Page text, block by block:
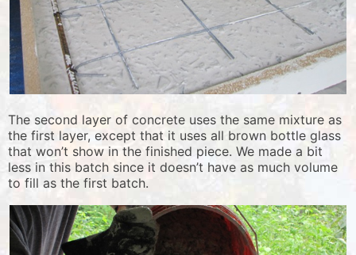
The second layer of concrete uses the same mixture as
the first layer, except that it uses all brown bottle glass
that won’t show in the finished piece. We made a bit
less in this batch since it doesn’t have as much volume
to fill as the first batch.